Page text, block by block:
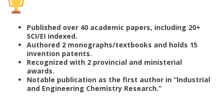
Published over 40 academic papers, including 20+
SCI/EI indexed.
Authored 2 monographs/textbooks and holds 15
invention patents.
Recognized with 2 provincial and ministerial
awards.
Notable publication as the first author in “Industrial
and Engineering Chemistry Research.”